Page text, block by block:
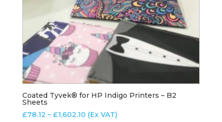
Coated Tyvek® for HP Indigo Printers – B2
Sheets
£78.12 – £1,602.10Price
(Ex VAT)